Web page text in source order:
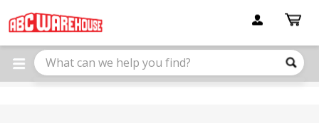
note:
This
website
includes